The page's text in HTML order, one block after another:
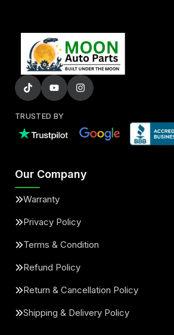
TRUSTED BY
Our Company
Warranty
Privacy Policy
Terms & Condition
Refund Policy
Return & Cancellation Policy
Shipping & Delivery Policy